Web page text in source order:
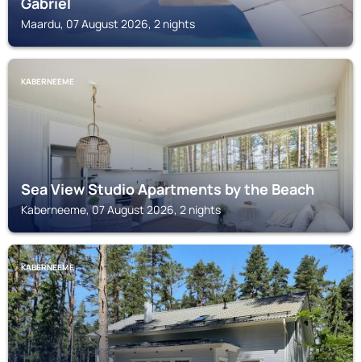
Maardu, 07 August 2026, 2 nights
KABERNEEME
Sea View Studio Apartments by the Beach
Kaberneeme, 07 August 2026, 2 nights
KABERNEEME